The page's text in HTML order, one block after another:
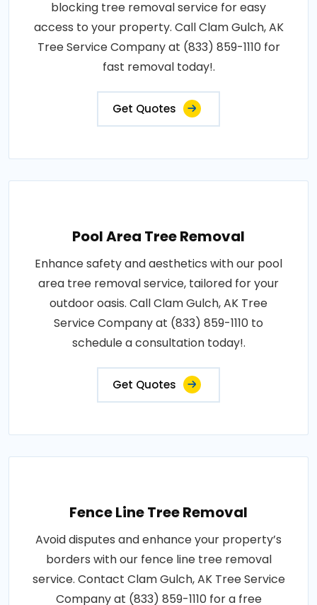
blocking tree removal service for easy
access to your property. Call Clam Gulch, AK
Tree Service Company at (833) 859-1110 for
fast removal today!.
Get Quotes
Pool Area Tree Removal
Enhance safety and aesthetics with our pool
area tree removal service, tailored for your
outdoor oasis. Call Clam Gulch, AK Tree
Service Company at (833) 859-1110 to
schedule a consultation today!.
Get Quotes
Fence Line Tree Removal
Avoid disputes and enhance your property’s
borders with our fence line tree removal
service. Contact Clam Gulch, AK Tree Service
Company at (833) 859-1110 for a free